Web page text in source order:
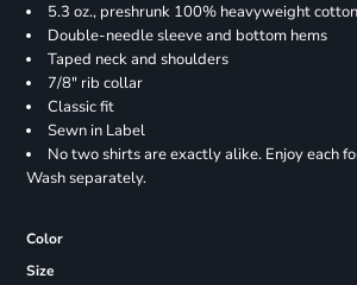
5.3 oz., preshrunk 100% heavyweight cotton
Double-needle sleeve and bottom hems
Taped neck and shoulders
7/8" rib collar
Classic fit
Sewn in Label
No two shirts are exactly alike. Enjoy each
Wash separately.
Color
Size